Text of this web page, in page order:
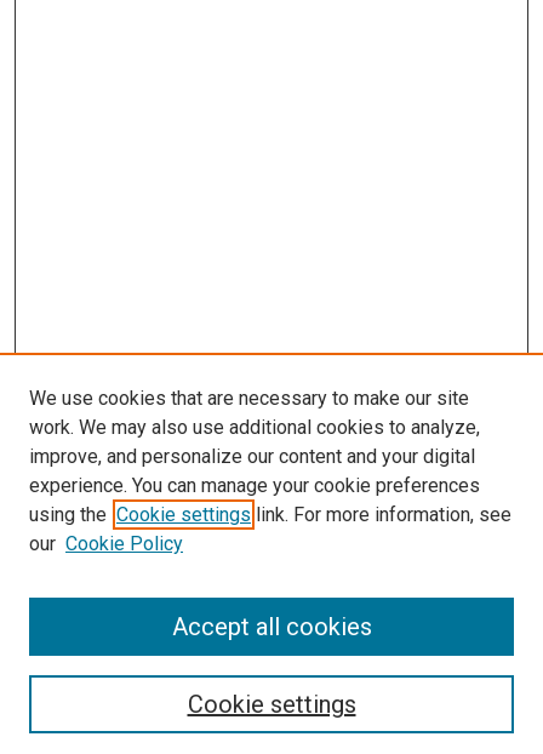
Aims & Scope
Policies
We use cookies that are necessary to make our site
work. We may also use additional cookies to analyze,
improve, and personalize our content and your digital
experience. You can manage your cookie preferences
using the Cookie settings link. For more information, see
our Cookie Policy
Cookie settings
Accept all cookies